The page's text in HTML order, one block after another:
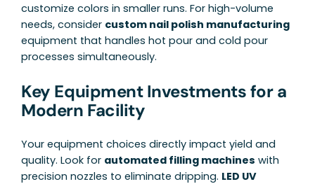
customize colors in smaller runs. For high-volume
needs, consider custom nail polish manufacturing
equipment that handles hot pour and cold pour
processes simultaneously.
Key Equipment Investments for a
Modern Facility
Your equipment choices directly impact yield and
quality. Look for automated filling machines with
precision nozzles to eliminate dripping. LED UV